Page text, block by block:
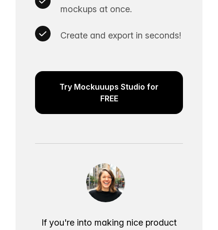
mockups at once.
Create and export in seconds!
Try Mockuuups Studio for
FREE
If you're into making nice product